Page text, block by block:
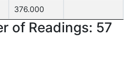
376.000
of Readings: 57